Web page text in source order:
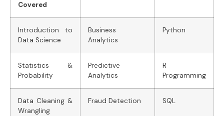
Covered
Introduction to
Data Science
Business
Analytics
Python
Statistics &
Probability
Predictive
Analytics
R
Programming
Data Cleaning &
Wrangling
Fraud Detection SQL